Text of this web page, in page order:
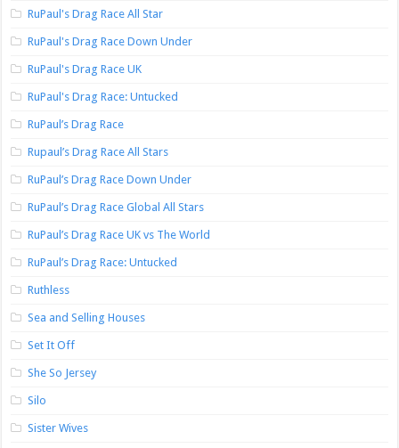
RuPaul's Drag Race All Star
RuPaul's Drag Race Down Under
RuPaul's Drag Race UK
RuPaul's Drag Race: Untucked
RuPaul’s Drag Race
Rupaul’s Drag Race All Stars
RuPaul’s Drag Race Down Under
RuPaul’s Drag Race Global All Stars
RuPaul’s Drag Race UK vs The World
RuPaul’s Drag Race: Untucked
Ruthless
Sea and Selling Houses
Set It Off
She So Jersey
Silo
Sister Wives